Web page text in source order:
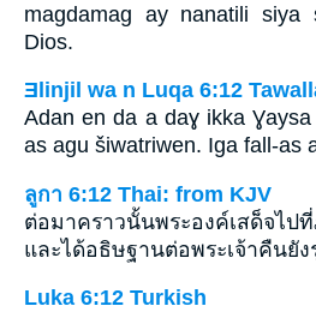
magdamag ay nanatili siya
Dios.
Ǝlinjil wa n Luqa 6:12
Adan en da a daɣ ikka
as agu šiwatriwen. Iga fall-as
ลูกา 6:12 Thai: from KJV
ต่อมาคราวนั้นพระองค์เสด็จไป
และได้อธิษฐานต่อพระเจ้าคืนยัง
Luka 6:12 Turkish